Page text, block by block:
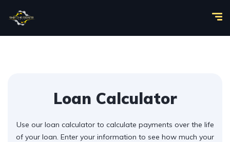
Loan Calculator
Use our loan calculator to calculate payments over the life
of your loan. Enter your information to see how much your